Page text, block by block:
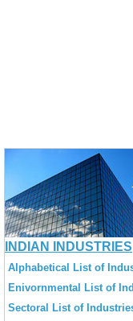
INDIAN INDUSTRIES
Alphabetical List of
Enivornmental List of
Sectoral List of